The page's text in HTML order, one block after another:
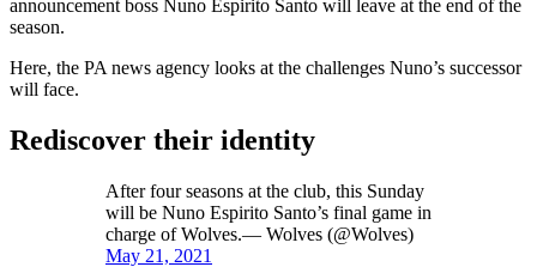
announcement boss Nuno Espirito Santo will leave at the end of the
season.
Here, the PA news agency looks at the challenges Nuno’s successor
will face.
Rediscover their identity
After four seasons at the club, this Sunday
will be Nuno Espirito Santo’s final game in
charge of Wolves.— Wolves (@Wolves)
May 21, 2021